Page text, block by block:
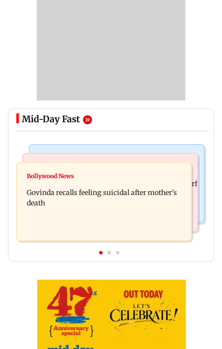
Mid-Day Fast
Watch: Sonu Nigam sings while undergoing
Sanjay Kapoor says Bollywood overlooked his Sirf
Tum success: ‘I got no credit’
Bollywood News
Govinda recalls feeling suicidal after mother's
death